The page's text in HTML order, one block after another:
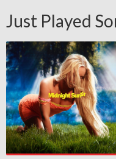
Just Played